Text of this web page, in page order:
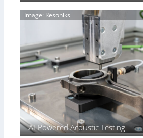
r
(
A
l
i
i
s
g
e
S
n
s
o
r
s
Image: Resoniks
AI-Powered Acoustic Testing